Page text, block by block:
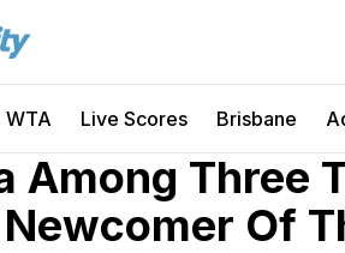
WTA Live Scores Brisbane
Among Three
Of